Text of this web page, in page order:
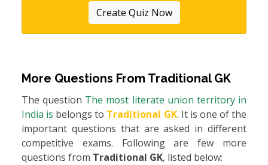
Create Quiz Now
More Questions From Traditional GK
The question The most literate union territory in
India is belongs to Traditional GK. It is one of the
important questions that are asked in different
competitive exams. Following are few more
questions from Traditional GK, listed below: